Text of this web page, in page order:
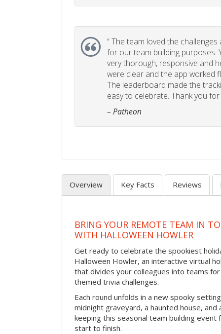
“The team loved the
for our team building purposes.
very thorough, responsive and
were clear and the app worked
The leaderboard made the
easy to celebrate. Thank you
– Patheon
Overview Key Facts Reviews
BRING YOUR REMOTE TEAM IN
WITH HALLOWEEN HOWLER
Get ready to celebrate the spookiest
Halloween Howler, an interactive virtual
that divides your colleagues into teams
themed trivia challenges.
Each round unfolds in a new spooky
midnight graveyard, a haunted house,
keeping this seasonal team building event
start to finish.